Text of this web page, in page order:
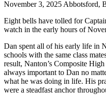
November 3, 2025 Abbotsford,
Eight bells have tolled for
watch in the early hours of
Dan spent all of his early life in
schools with the same class
result, Nanton’s Composite
always important to Dan no
what he was doing in life. His
were a steadfast anchor